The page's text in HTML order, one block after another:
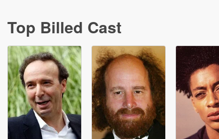
Top Billed Cast